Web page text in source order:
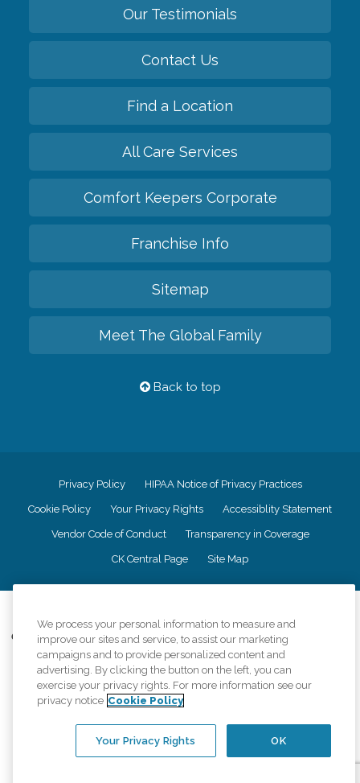
Our Testimonials
Contact Us
Find a Location
All Care Services
Comfort Keepers Corporate
Franchise Info
Sitemap
Meet The Global Family
Back to top
Privacy Policy HIPAA Notice of Privacy Practices
Cookie Policy Your Privacy Rights Accessiblity Statement
Vendor Code of Conduct Transparency in Coverage
CK Central Page Site Map
Comfort Keepers adheres to the principles of truth in advertising, and all
information accurately represents the organizations scope of services
provided, licenses, price claims or testimonials. Comfort Keepers is an
equal opportunity employer.
An international network, where most offices are independently owned and
regulations..
We process your personal information to measure and
improve our sites and service, to assist our marketing
campaigns and to provide personalized content and
advertising. By clicking the button on the left, you can
exercise your privacy rights. For more information see our
privacy notice Cookie Policy
OK
Your Privacy Rights